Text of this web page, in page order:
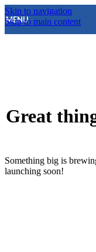
Skip to navigation
Skip to main content
MENU
Great
Something big is
launching soon!